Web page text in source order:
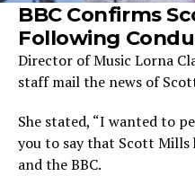
BBC Confirms
Following
Director of Music Lorna
staff mail the news of
She stated, “I wanted to
you to say that Scott Mills
and the BBC.